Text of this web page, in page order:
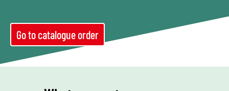
Go to catalogue order